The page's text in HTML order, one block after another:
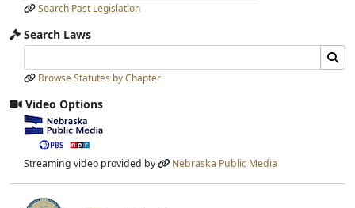
Search Past Legislation
Search Laws
Browse Statutes by Chapter
Video Options
View video stream
Streaming video provided by Nebraska Public Media